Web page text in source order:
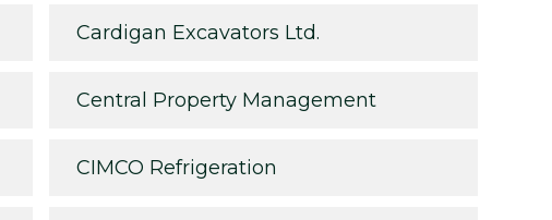
Cardigan Excavators Ltd.
Central Property Management
CIMCO Refrigeration